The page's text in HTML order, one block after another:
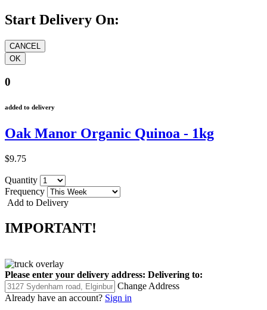
Start Delivery On:
0
added to delivery
Oak Manor Organic Quinoa - 1kg
$9.75
Quantity
Frequency
Add to Delivery
IMPORTANT!
Please enter your delivery address: Delivering to:
Change Address
Already have an account? Sign in